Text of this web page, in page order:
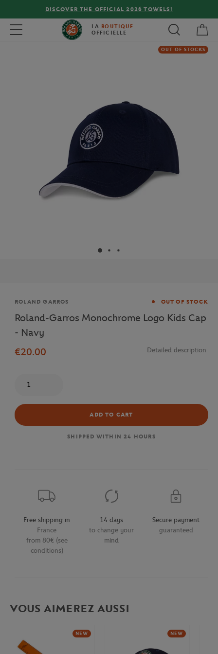
DISCOVER THE OFFICIAL 2026 TOWELS!
Toggle navigation LA BOUTIQUE
OFFICIELLE
OUT OF STOCKS
Brand
ROLAND GARROS OUT OF STOCK
Roland-Garros Monochrome Logo Kids Cap
- Navy
€20.00
Detailed description
ADD TO CART
SHIPPED WITHIN 24 HOURS
Free shipping in
France
from 80€ (see
conditions)
14 days
to change your
mind
Secure payment
guaranteed
VOUS AIMEREZ AUSSI
NEW NEW